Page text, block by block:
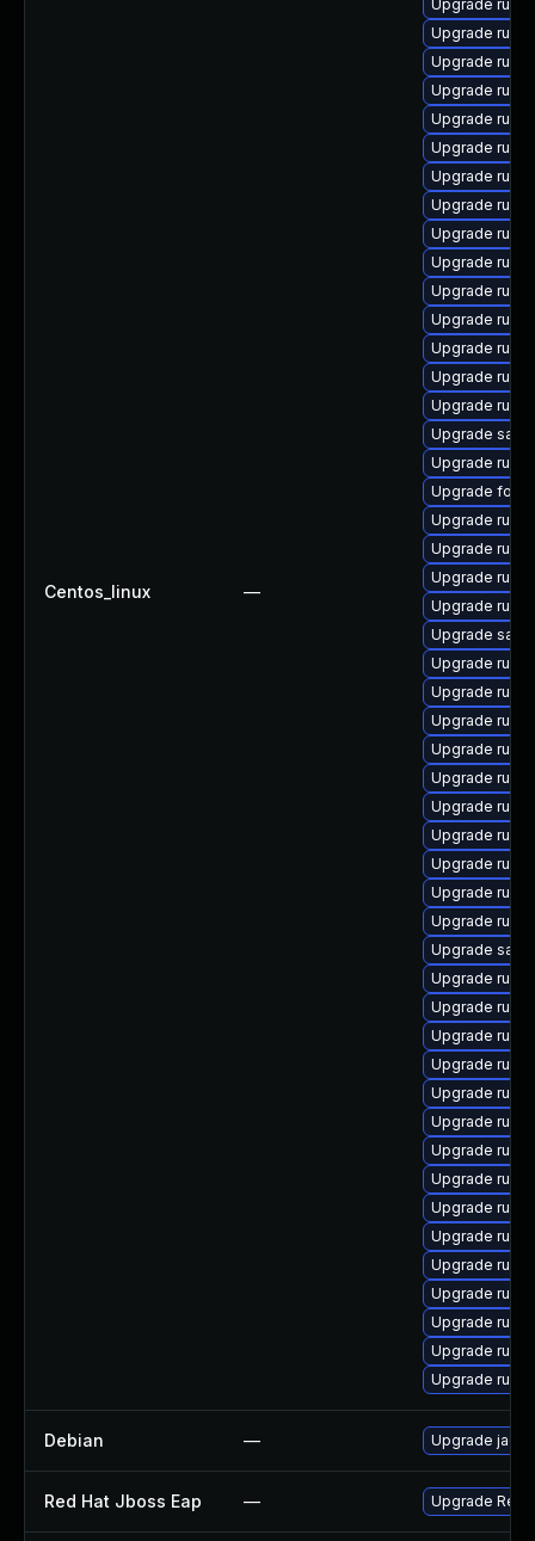
Centos_linux —
Upgrade
Upgrade
Upgrade
Upgrade
Upgrade
Upgrade
Upgrade
Upgrade
Upgrade
Upgrade
Upgrade
Upgrade
Upgrade
Upgrade
Upgrade
Upgrade
Upgrade
Upgrade
Upgrade
Upgrade
Upgrade
Upgrade
Upgrade
Upgrade
Upgrade
Upgrade
Upgrade
Upgrade
Upgrade
Upgrade
Upgrade
Upgrade
Upgrade
Upgrade
Upgrade
Upgrade
Upgrade
Upgrade
Upgrade
Upgrade
Upgrade
Upgrade
Upgrade
Upgrade
Upgrade
Upgrade
Upgrade
Upgrade
Upgrade
Debian — Upgrade
Red Hat Jboss Eap — Upgrade Red